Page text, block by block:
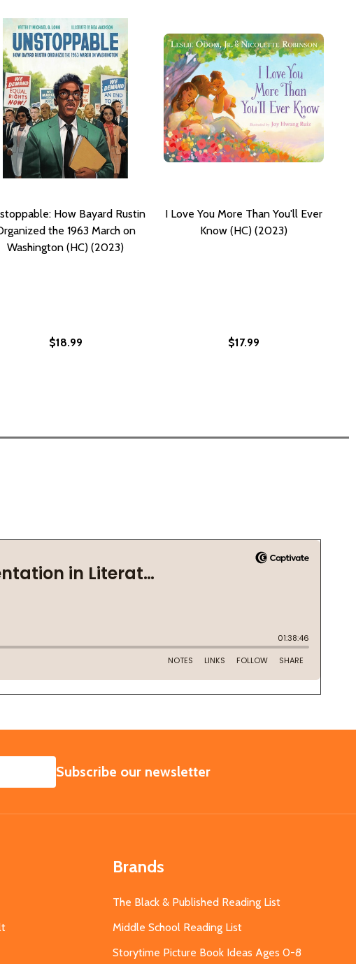
OF CIVIL RIGHTS (PB) (2014)
OF CIVIL RIGHTS (PB) (2014)
SLAVERY (PB) (2023)
THAN SLAVERY (PB) (2023)
MORE THAN THIS (HC) (2024)
MORE THAN THIS (HC) (2024)
How Bayard Rustin
the 1963 March on
Washington (HC) (2023)
$18.99
I Love You More Than You'll Ever
Know (HC) (2023)
$17.99
SUBSCRIBE
Subscribe our newsletter
Brands
The Black & Published Reading List
Middle School Reading List
Storytime Picture Book Ideas Ages 0-8